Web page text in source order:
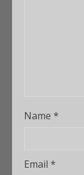
Name *
Email *